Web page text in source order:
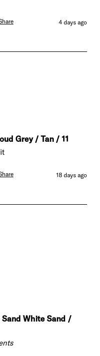
4 days ago
Grey / Tan / 11
18 days ago
White Sand /